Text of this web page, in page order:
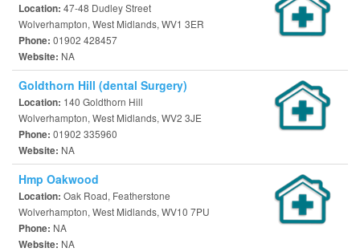
Location: 47-48 Dudley Street
Wolverhampton, West Midlands, WV1 3ER
Phone: 01902 428457
Website: NA
Goldthorn Hill (dental Surgery)
Location: 140 Goldthorn Hill
Wolverhampton, West Midlands, WV2 3JE
Phone: 01902 335960
Website: NA
Hmp Oakwood
Location: Oak Road, Featherstone
Wolverhampton, West Midlands, WV10 7PU
Phone: NA
Website: NA